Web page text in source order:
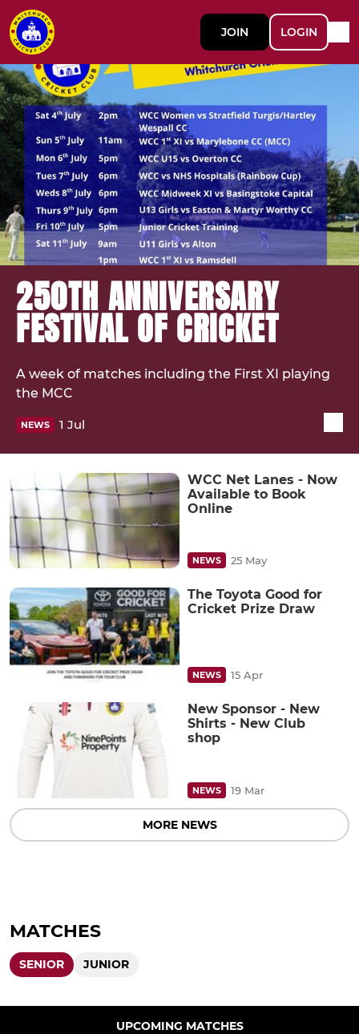
JOIN LOGIN
250TH ANNIVERSARY
FESTIVAL OF CRICKET
A week of matches including the First XI playing
the MCC
NEWS 1 Jul
WCC Net Lanes - Now
Available to Book
Online
NEWS 25 May
The Toyota Good for
Cricket Prize Draw
NEWS 15 Apr
New Sponsor - New
Shirts - New Club
shop
NEWS 19 Mar
MORE NEWS
MATCHES
SENIOR JUNIOR
UPCOMING MATCHES